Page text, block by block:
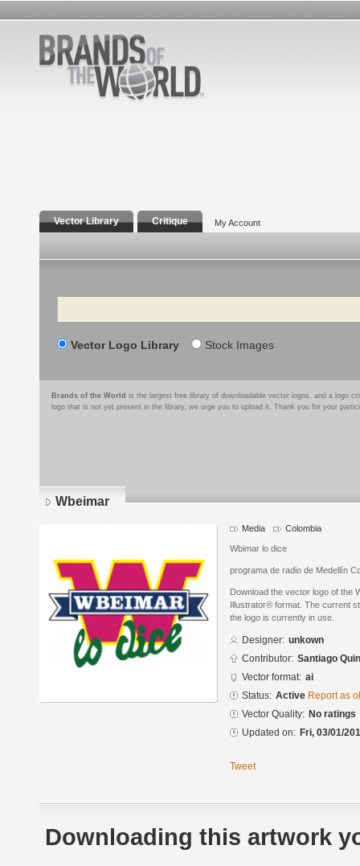
Vector Library Critique My Account
Search
Vector Logo Library Stock Images
Brands of the World is the largest free library of downloadable vector logos, and a logo
logo that is not yet present in the library, we urge you to upload it. Thank you for your
Wbeimar
Media Colombia
Wbimar lo dice
programa de radio de Medellín
Download the vector logo of the
Illustrator® format. The current
the logo is currently in use.
Designer: unkown
Contributor: Santiago
Vector format: ai
Status: Active Report as
Vector Quality: No ratings
Updated on: Fri, 03/01/
Tweet
Downloading this artwork